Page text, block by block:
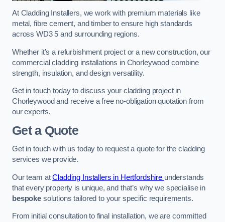
At Cladding Installers, we work with premium materials like
metal, fibre cement, and timber to ensure high standards
across WD3 5 and surrounding regions.
Whether it’s a refurbishment project or a new construction, our
commercial cladding installations in Chorleywood combine
strength, insulation, and design versatility.
Get in touch today to discuss your cladding project in
Chorleywood and receive a free no-obligation quotation from
our experts.
Get a Quote
Get in touch with us today to request a quote for the cladding
services we provide.
Our team atCladding Installers in Hertfordshire understands
that every property is unique, and that’s why we specialise in
bespokesolutions tailored to your specific requirements.
From initial consultation to final installation, we are committed